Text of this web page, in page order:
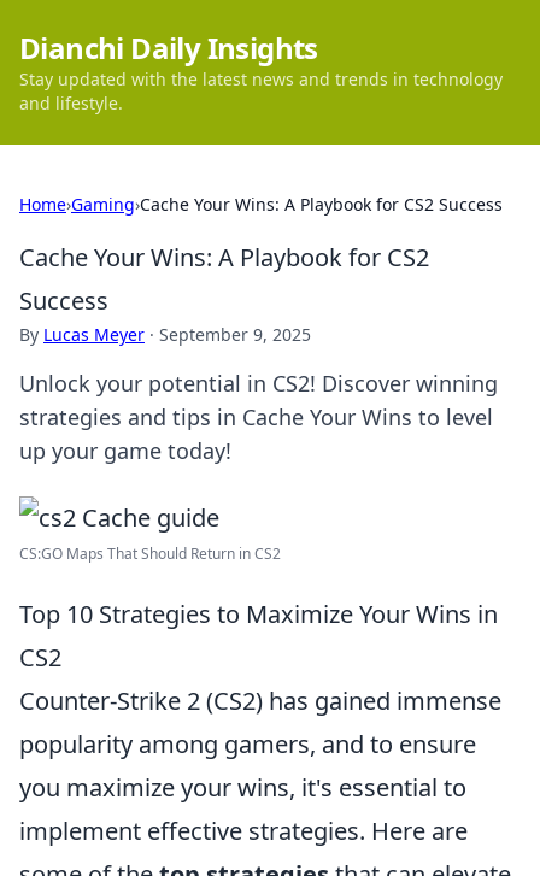
Dianchi Daily Insights
Stay updated with the latest news and trends in technology
and lifestyle.
Home›Gaming›Cache Your Wins: A Playbook for CS2 Success
Cache Your Wins: A Playbook for CS2
Success
By Lucas Meyer · September 9, 2025
Unlock your potential in CS2! Discover winning
strategies and tips in Cache Your Wins to level
up your game today!
CS:GO Maps That Should Return in CS2
Top 10 Strategies to Maximize Your Wins in
CS2
Counter-Strike 2 (CS2) has gained immense
popularity among gamers, and to ensure
you maximize your wins, it's essential to
implement effective strategies. Here are